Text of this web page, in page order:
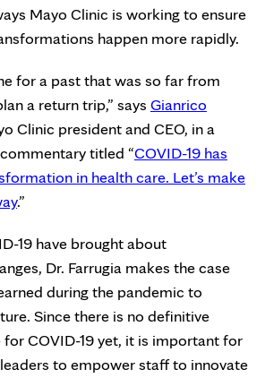
Mayo Clinic is working to ensure
happen more rapidly.
for a past that was so far from
a return trip,” says Gianrico
Clinic president and CEO, in a
titled “COVID-19 has
in health care. Let’s make
.”
19 have brought about
Dr. Farrugia makes the case
during the pandemic to
Since there is no definitive
COVID-19 yet, it is important for
to empower staff to innovate